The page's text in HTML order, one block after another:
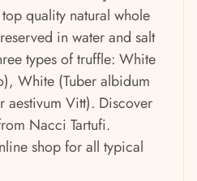
quality natural whole
in water and salt
types of truffle: White
White (Tuber albidum
aestivum Vitt). Discover
Nacci Tartufi.
shop for all typical